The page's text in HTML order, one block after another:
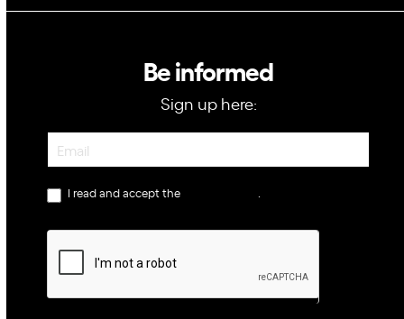
Be informed
Sign up here:
Newsletter
I read and accept the